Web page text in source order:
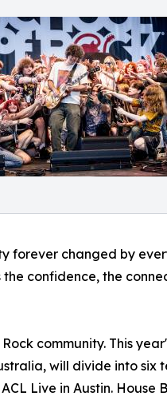
forever changed by
confidence, the
community. This
will divide into six
Live in Austin. House